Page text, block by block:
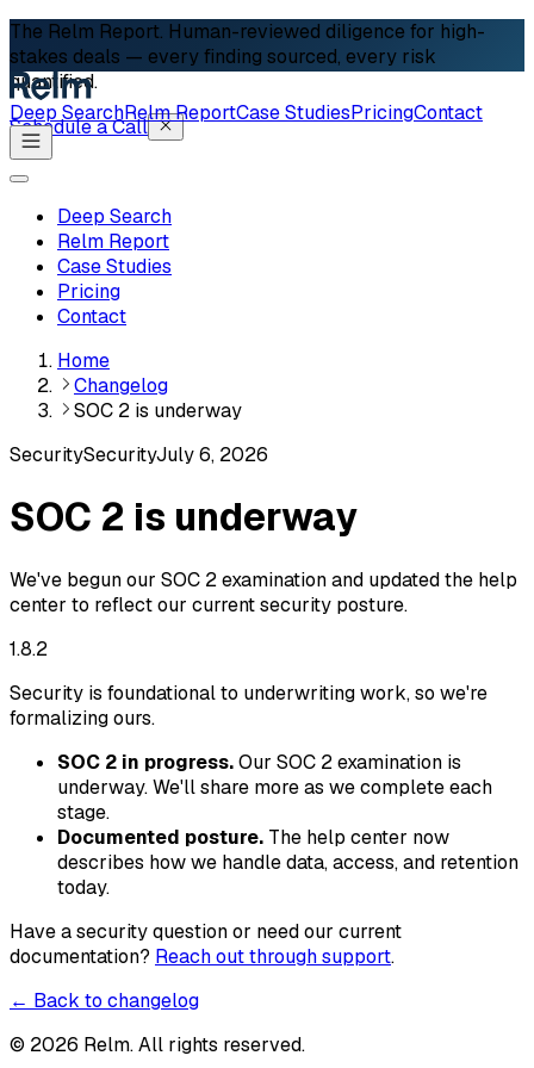
The Relm Report. Human-reviewed diligence for high-
stakes deals — every finding sourced, every risk
quantified.
Schedule a Call
Deep SearchRelm ReportCase StudiesPricingContact
Deep Search
Relm Report
Case Studies
Pricing
Contact
Home
Changelog
SOC 2 is underway
SecuritySecurityJuly 6, 2026
SOC 2 is underway
We've begun our SOC 2 examination and updated the help
center to reflect our current security posture.
1.8.2
Security is foundational to underwriting work, so we're
formalizing ours.
SOC 2 in progress.Our SOC 2 examination is
underway. We'll share more as we complete each
stage.
Documented posture. The help center now
describes how we handle data, access, and retention
today.
Have a security question or need our current
documentation? Reach out through support.
← Back to changelog
© 2026 Relm. All rights reserved.